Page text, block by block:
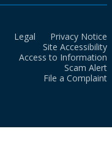
Legal
Privacy Notice
Site Accessibility
Access to Information
Scam Alert
File a Complaint